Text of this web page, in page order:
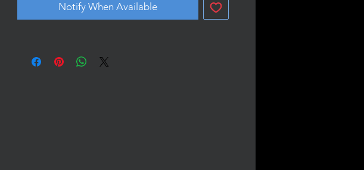
Notify When Available